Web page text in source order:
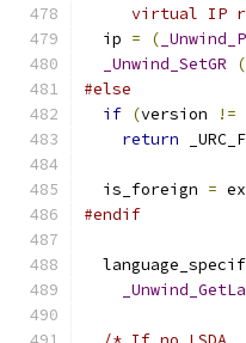
virtual IP
  ip
= (
_Unwind_SetGR
(
#else
if (version !=
return
  is_foreign
=
#endif